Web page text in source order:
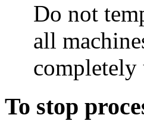
Do not
all
completely
To stop